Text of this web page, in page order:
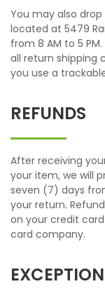
You may also
located at 5479
from 8 AM to 5
all return shipping
you use a
REFUNDS
After receiving
your item, we will
seven (7) days
your return.
on your credit
card company.